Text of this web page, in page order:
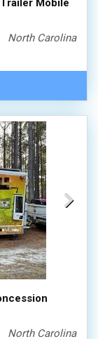
Mobile
North Carolina
North Carolina